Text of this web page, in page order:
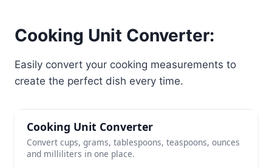
Cooking Unit Converter:
Easily convert your cooking measurements to
create the perfect dish every time.